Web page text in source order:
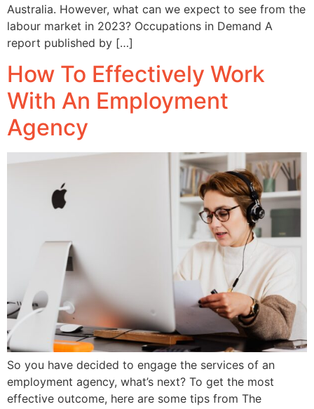
Australia. However, what can we expect to see from the
labour market in 2023? Occupations in Demand A
report published by […]
How To Effectively Work
With An Employment
Agency
So you have decided to engage the services of an
employment agency, what’s next? To get the most
effective outcome, here are some tips from The